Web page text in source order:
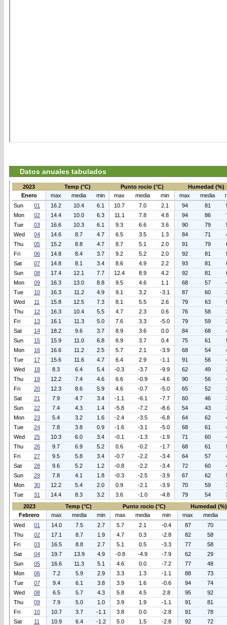
Datos anuales tabulados
2023 Temp (°C) Punto rocio (°C)
Humedad (%)
Enero
max media min max media min max media
Sun
01 16.2 10.4 6.1 10.7 7.0 2.1 94 81
Mon
02 14.4 10.0 6.3 11.1 7.8 4.8 94 86
Tue
03 16.6 10.3 6.1 9.3 6.6 3.6 90 79
Wed
04 14.6 8.7 4.7 6.5 3.5 1.3 84 71
Thu
05 15.2 8.8 4.7 8.7 5.1 2.0 91 79
Fri
06 14.8 8.4 3.7 9.2 5.2 2.0 92 81
Sat
07 14.8 8.1 3.4 8.6 4.9 2.2 93 81
Sun
08 17.4 12.1 7.7 12.4 8.9 4.2 92 81
Mon
09 16.3 13.0 8.8 9.5 4.6 1.1 68 57
Tue
10 16.3 11.2 4.9 9.1 3.2 -3.1 87 60
Wed
11 15.8 12.5 7.3 8.1 5.5 2.6 79 63
Thu
12 16.3 10.4 5.5 4.7 2.3 0.6 76 58
Fri
13 16.1 11.3 5.0 7.6 3.3 -5.0 79 59
Sat
14 18.2 9.6 3.7 8.9 3.6 0.0 84 68
Sun
15 15.9 11.0 6.8 6.9 3.7 0.4 75 61
Mon
16 16.6 11.2 2.5 5.7 2.1 -3.9 68 54
Tue
17 15.6 11.6 4.7 6.4 2.9 -1.1 91 56
Wed
18 8.3 6.4 5.4 -0.3 -3.7 -9.9 62 49
Thu
19 12.2 7.4 4.6 6.6 -0.9 -4.6 90 56
Fri
20 12.3 8.6 5.9 4.6 -0.7 -5.0 65 52
Sat
21 7.9 4.7 3.4 -1.1 -6.1 -7.7 60 46
Sun
22 7.4 4.3 1.4 -5.8 -7.2 -8.6 54 43
Mon
23 5.4 3.2 1.6 -2.4 -3.5 -6.8 64 62
Tue
24 7.8 3.8 0.9 -1.6 -3.1 -5.0 68 61
Wed
25 10.3 6.0 3.4 -0.1 -1.3 -1.9 71 60
Thu
26 9.7 6.9 5.2 0.6 -0.2 -1.7 68 61
Fri
27 9.5 5.8 3.4 -0.7 -2.2 -3.4 64 57
Sat
28 9.6 5.2 1.2 -0.8 -2.2 -3.4 72 60
Sun
29 7.8 4.1 1.8 -0.3 -2.5 -3.9 67 62
Mon
30 12.2 5.4 2.0 0.9 -2.1 -3.9 70 59
Tue
31 14.4 8.3 3.2 3.6 -1.0 -4.8 79 54
2023
Temp (°C) Punto rocio (°C)
Humedad (%)
Febrero
max media min max media min max
media
Wed
01 14.0 7.5 2.7 5.7 2.1 -0.4 87
70
Thu
02 17.1 8.7 1.9 4.7 0.3 -2.8 82
58
Fri
03 16.5 8.8 2.7 5.1 0.5 -3.3 77
58
Sat
04 19.7 13.9 4.9 -0.8 -4.9 -7.9 62
29
Sun
05 16.6 11.3 5.1 4.6 0.0 -7.2 77
48
Mon
06 7.2 5.9 2.9 3.3 1.3 -1.1 88
73
Tue
07 9.4 6.1 3.8 3.9 1.6 -0.6 94
74
Wed
08 6.5 5.7 4.3 5.8 4.5 2.8 95
92
Thu
09 7.9 5.0 1.0 3.9 1.9 -1.1 91
81
Fri
10 10.7 3.7 -1.1 3.8 0.0 -2.8 91
78
Sat
11 10.9 6.4 -1.2 5.0 1.5 -2.8 92
72